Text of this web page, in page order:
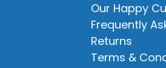
Our Happy
Frequently
Returns
Terms &